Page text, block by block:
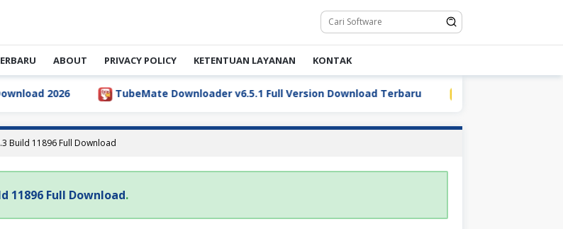
ABOUT PRIVACY POLICY KETENTUAN LAYANAN KONTAK
2026 TubeMate Downloader v6.5.1 Full Version Download Terbaru LDPlayer 9.5.32.0 Full
Build 11896 Full Download
11896 Full Download.